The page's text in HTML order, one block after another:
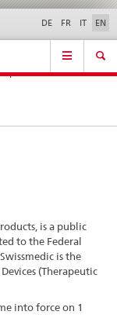
Contact | Support &
DE FR IT EN
is a public
to the Federal
is the
(Therapeutic
into force on 1